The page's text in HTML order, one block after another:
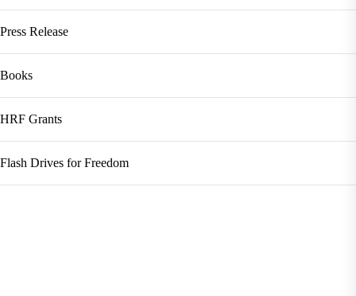
Press Release
Books
HRF Grants
Flash Drives for Freedom